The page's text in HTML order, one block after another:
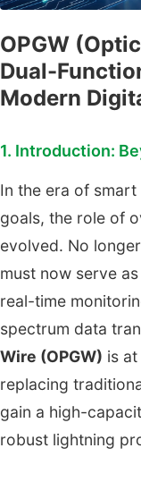
OPGW
Dual-
Modern
1. Introduction:
In the era of
goals, the role of
evolved. No
must now serve
real-time
spectrum data
Wire (OPGW) is
replacing
gain a high-
robust lightning